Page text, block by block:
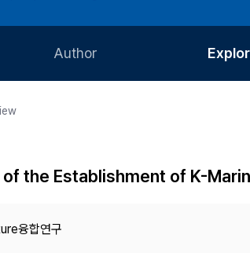
Author
Article Processing Charge Most
the Establishment of K-
융합연구